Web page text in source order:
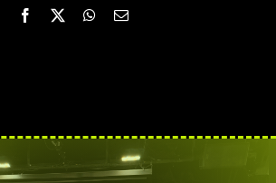
Facebook WhatsApp
Email